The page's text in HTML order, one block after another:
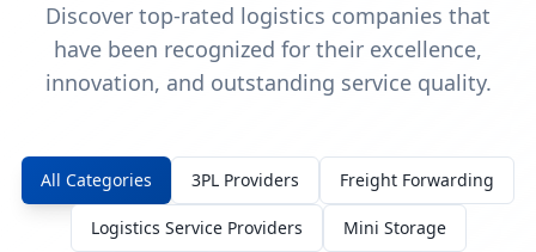
Discover top-rated logistics companies that
have been recognized for their excellence,
innovation, and outstanding service quality.
All Categories 3PL Providers Freight Forwarding
Logistics Service Providers Mini Storage